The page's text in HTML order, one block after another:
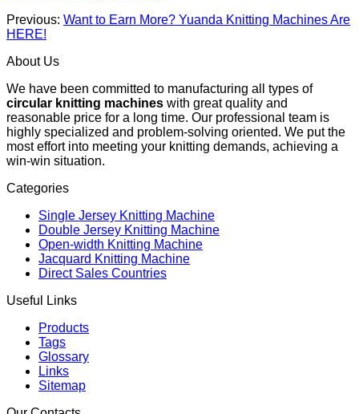
Previous: Want to Earn More? Yuanda Knitting Machines Are
HERE!
About Us
We have been committed to manufacturing all types of
circular knitting machines with great quality and
reasonable price for a long time. Our professional team is
highly specialized and problem-solving oriented. We put the
most effort into meeting your knitting demands, achieving a
win-win situation.
Categories
Single Jersey Knitting Machine
Double Jersey Knitting Machine
Open-width Knitting Machine
Jacquard Knitting Machine
Direct Sales Countries
Useful Links
Products
Tags
Glossary
Links
Sitemap